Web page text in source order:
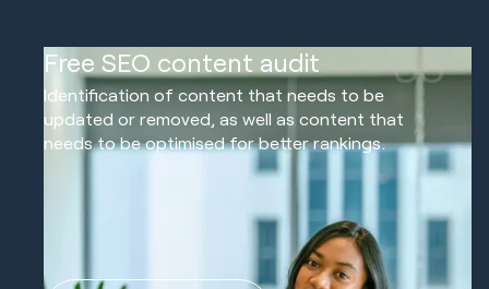
Free SEO content audit 03
Identification of content that needs to be
updated or removed, as well as content that
needs to be optimised for better rankings.